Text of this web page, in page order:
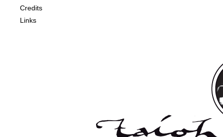
Credits
Links